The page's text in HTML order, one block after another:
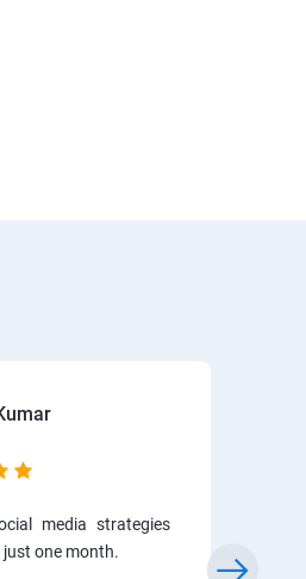
media strategies
just one month.